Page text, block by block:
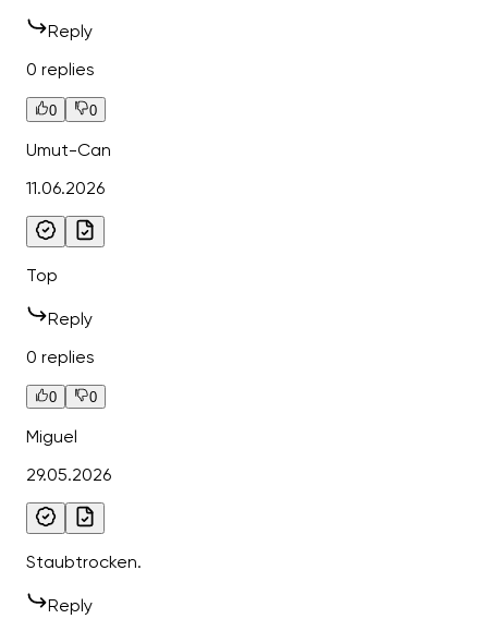
Reply
0 replies
0 0
Umut-Can
11.06.2026
Top
Reply
0 replies
0 0
Miguel
29.05.2026
Staubtrocken.
Reply